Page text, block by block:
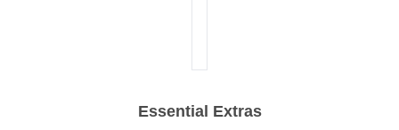
Essential Extras